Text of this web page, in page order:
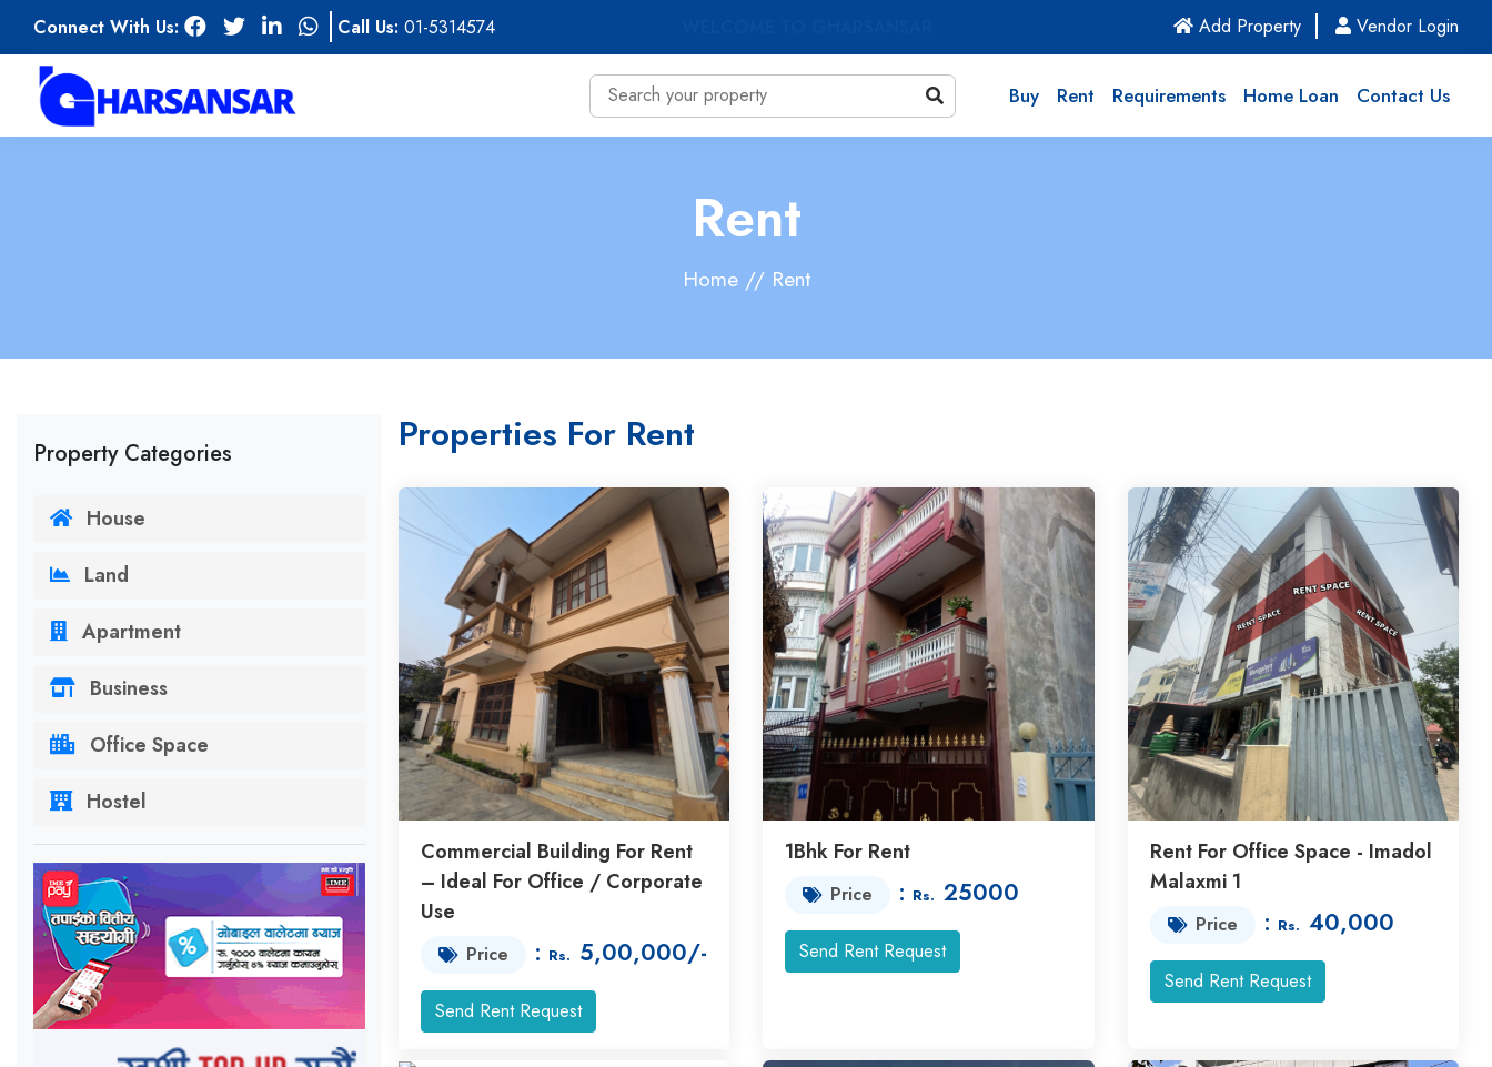
Connect With Us: Call Us: 01-5314574 Add Property(current)Vendor Login
Buy Rent Requirements Home Loan Contact Us
Rent
Home // Rent
Property Categories
House
Land
Apartment
Business
Office Space
Hostel
Properties For Rent
Commercial Building For Rent
– Ideal For Office / Corporate
Use
Price : Rs. 5,00,000/-
Send Rent Request
1Bhk For Rent
Price : Rs. 25000
Send Rent Request
Rent For Office Space - Imadol
Malaxmi 1
Price : Rs. 40,000
Send Rent Request